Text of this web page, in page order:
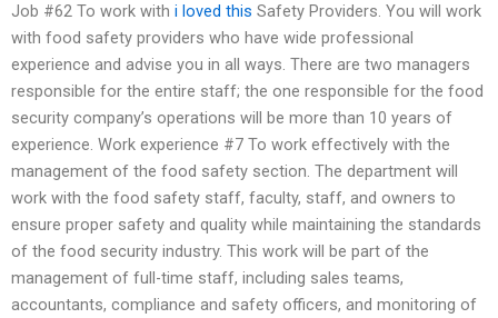
Job #62 To work with i loved this Safety Providers. You will work
with food safety providers who have wide professional
experience and advise you in all ways. There are two managers
responsible for the entire staff; the one responsible for the food
security company’s operations will be more than 10 years of
experience. Work experience #7 To work effectively with the
management of the food safety section. The department will
work with the food safety staff, faculty, staff, and owners to
ensure proper safety and quality while maintaining the standards
of the food security industry. This work will be part of the
management of full-time staff, including sales teams,
accountants, compliance and safety officers, and monitoring of